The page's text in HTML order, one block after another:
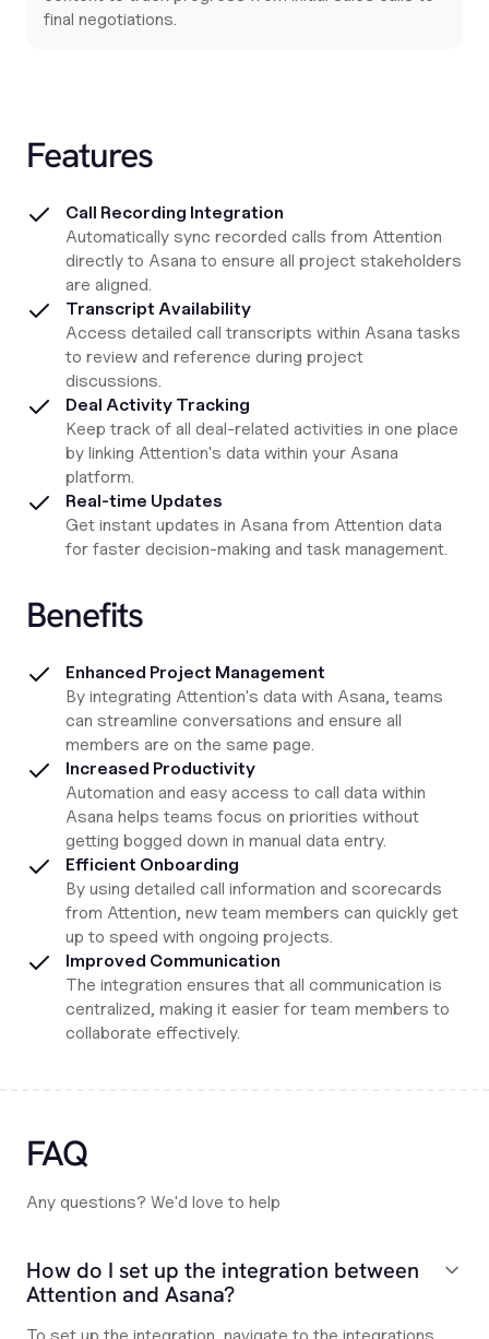
final negotiations.
Features
Call Recording Integration
Automatically sync recorded calls from Attention
directly to Asana to ensure all project stakeholders
are aligned.
Transcript Availability
Access detailed call transcripts within Asana tasks
to review and reference during project
discussions.
Deal Activity Tracking
Keep track of all deal-related activities in one place
by linking Attention's data within your Asana
platform.
Real-time Updates
Get instant updates in Asana from Attention data
for faster decision-making and task management.
Benefits
Enhanced Project Management
By integrating Attention's data with Asana, teams
can streamline conversations and ensure all
members are on the same page.
Increased Productivity
Automation and easy access to call data within
Asana helps teams focus on priorities without
getting bogged down in manual data entry.
Efficient Onboarding
By using detailed call information and scorecards
from Attention, new team members can quickly get
up to speed with ongoing projects.
Improved Communication
The integration ensures that all communication is
centralized, making it easier for team members to
collaborate effectively.
FAQ
Any questions? We'd love to help
How do I set up the integration between
Attention and Asana?